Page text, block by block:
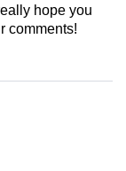
hope you
comments!